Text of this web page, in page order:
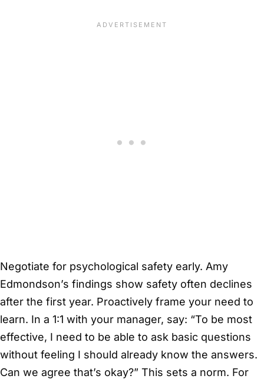
Negotiate for psychological safety early. Amy
Edmondson’s findings show safety often declines
after the first year. Proactively frame your need to
learn. In a 1:1 with your manager, say: “To be most
effective, I need to be able to ask basic questions
without feeling I should already know the answers.
Can we agree that’s okay?” This sets a norm. For